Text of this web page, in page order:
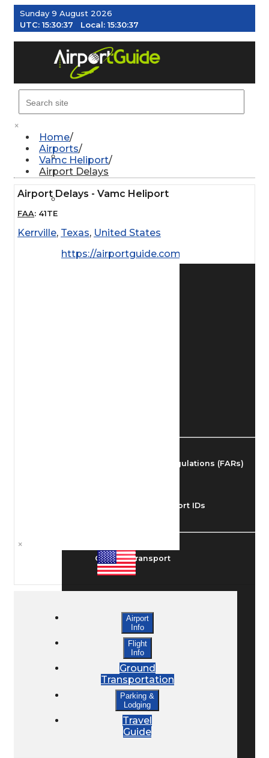
Sunday 9 August 2026
UTC:15:30:38 Local:15:30:38
MENU
AIRPORTS
WEATHER
Federal Aviation Regulations (FARs)
Understanding Airport IDs
Ground Transport
Rent a Car
Lodging
Bed & Breakfast
×
Home
Airports
Vamc Heliport
Airport Delays
Airport Delays - Vamc Heliport
FAA: 41TE
Kerrville, Texas, United States
https://airportguide.com/images/afd/
×
Airport
Info
Flight
Info
Ground
Transportation
Parking &
Lodging
Travel
Guide